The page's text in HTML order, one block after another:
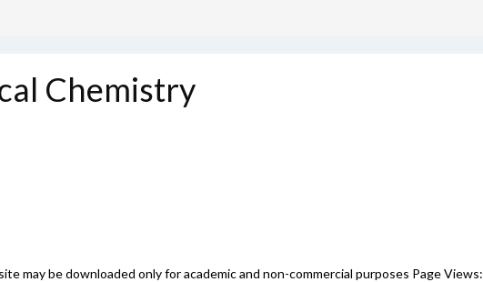
Chemistry
may be downloaded only for academic and non-commercial purposes Page Views: